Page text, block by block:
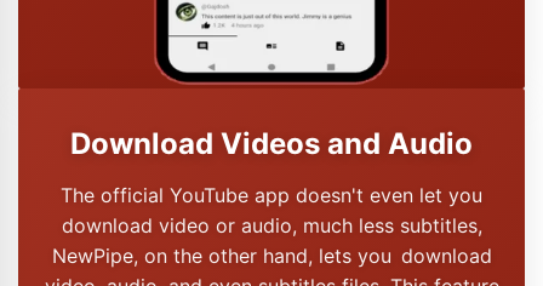
Download Videos and Audio
The official YouTube app doesn't even let you
download video or audio, much less subtitles,
NewPipe, on the other hand, lets you download